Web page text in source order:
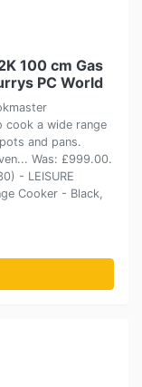
100 cm Gas
PC World
cook a wide range
and pans.
Was: £999.00.
- LEISURE
Cooker - Black,